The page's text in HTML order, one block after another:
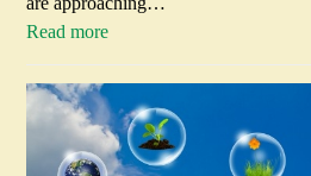
Read more